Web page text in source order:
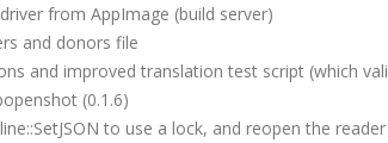
from AppImage (build server)
and donors file
and improved translation test script (which
(0.1.6)
to use a lock, and reopen the